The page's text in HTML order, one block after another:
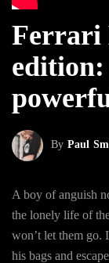
Ferrari
By Paul
A boy of anguish
the lonely life of
won’t let them go.
his bags and